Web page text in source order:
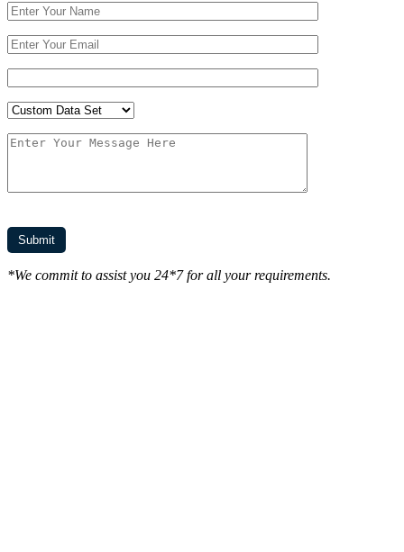
*We commit to assist you 24*7 for all your requirements.